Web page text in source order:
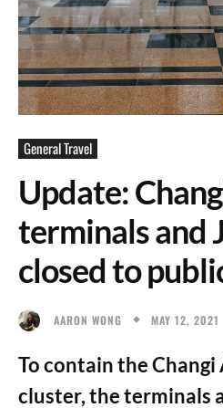
General Travel
Update:
terminals and
closed to
AARON WONG MAY 12, 2021
To contain the
cluster, the terminals